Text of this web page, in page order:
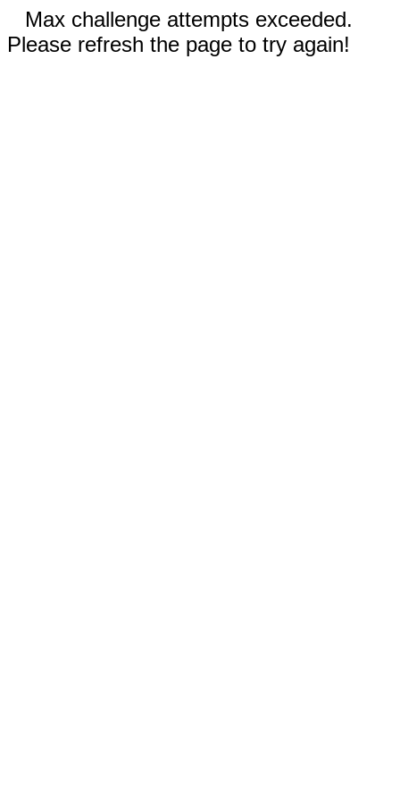
Max challenge attempts exceeded.
Please refresh the page to try again!